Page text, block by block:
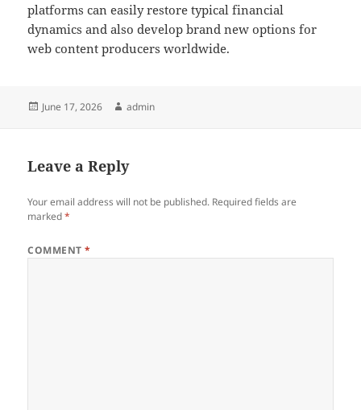
platforms can easily restore typical financial
dynamics and also develop brand new options for
web content producers worldwide.
Posted
June 17, 2026 Author
admin
Leave a Reply
Your email address will not be published. Required fields are
marked*
COMMENT*